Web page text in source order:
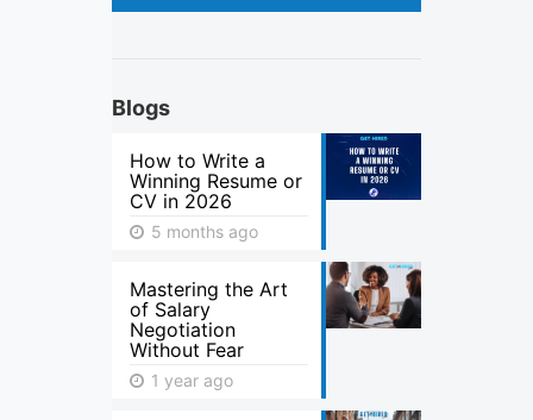
Blogs
How to Write a
Winning Resume or
CV in 2026
5 months ago
Mastering the Art
of Salary
Negotiation
Without Fear
1 year ago